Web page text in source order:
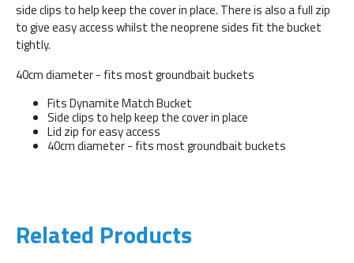
side clips to help keep the cover in place. There is also a full zip
to give easy access whilst the neoprene sides fit the bucket
tightly.
40cm diameter - fits most groundbait buckets
Fits Dynamite Match Bucket
Side clips to help keep the cover in place
Lid zip for easy access
40cm diameter - fits most groundbait buckets
Related Products